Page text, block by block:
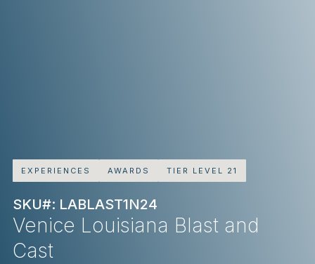
EXPERIENCES AWARDS TIER LEVEL 21
SKU#: LABLAST1N24
Venice Louisiana Blast and
Cast